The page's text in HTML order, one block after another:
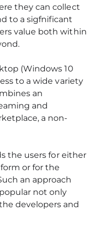
they can collect
to a sigfnificant
value both within
(Windows 10
to a wide variety
an
and
a non-
the users for either
or for the
an approach
not only
developers and